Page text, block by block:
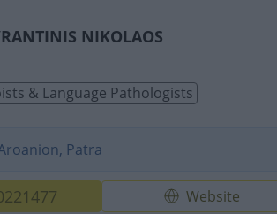
NIKOLAOS
& Language Pathologists
Patra
Website